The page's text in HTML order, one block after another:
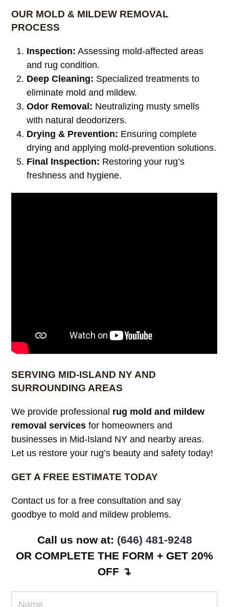
OUR MOLD & MILDEW REMOVAL
PROCESS
Inspection: Assessing mold-affected areas
and rug condition.
Deep Cleaning: Specialized treatments to
eliminate mold and mildew.
Odor Removal: Neutralizing musty smells
with natural deodorizers.
Drying & Prevention: Ensuring complete
drying and applying mold-prevention solutions.
Final Inspection: Restoring your rug’s
freshness and hygiene.
SERVING MID-ISLAND NY AND
SURROUNDING AREAS
We provide professional rug mold and mildew
removal services for homeowners and
businesses in Mid-Island NY and nearby areas.
Let us restore your rug’s beauty and safety today!
GET A FREE ESTIMATE TODAY
Contact us for a free consultation and say
goodbye to mold and mildew problems.
Call us now at: ‪ (646) 481-9248
OR COMPLETE THE FORM + GET 20%
OFF ↴